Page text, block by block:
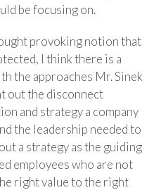
be focusing on.
provoking notion that
I think there is a
the approaches Mr. Sinek
out the disconnect
and strategy a company
the leadership needed to
a strategy as the guiding
employees who are not
right value to the right